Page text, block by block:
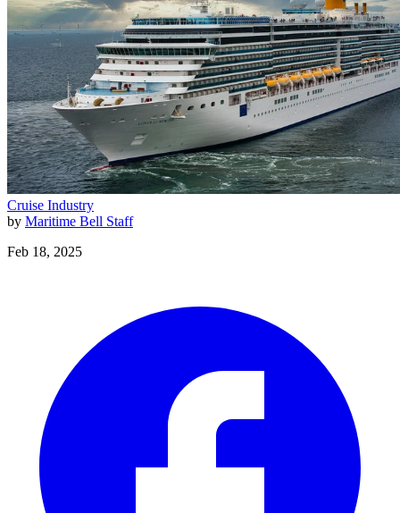
Cruise Industry
by Maritime Bell Staff
Feb 18, 2025